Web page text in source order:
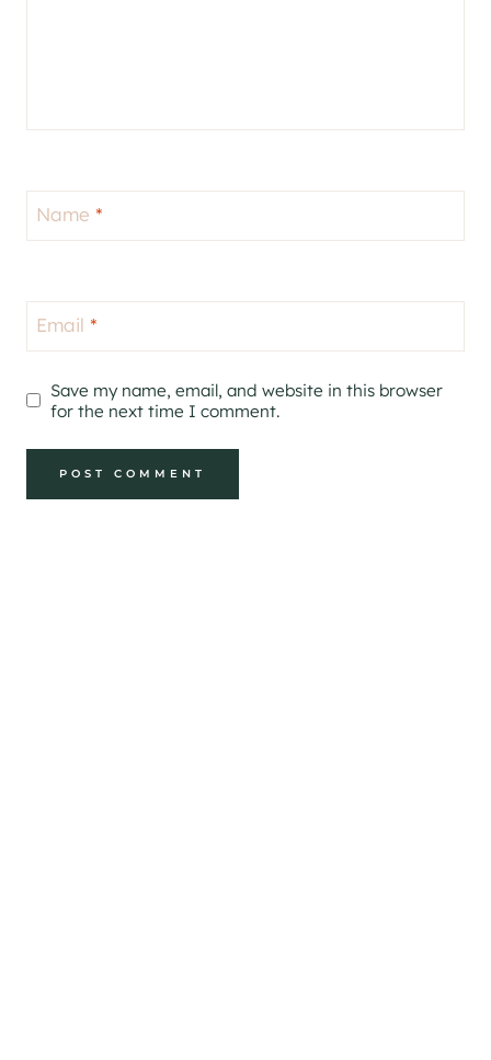
Name *
Email *
Save my name, email, and website in this browser
for the next time I comment.